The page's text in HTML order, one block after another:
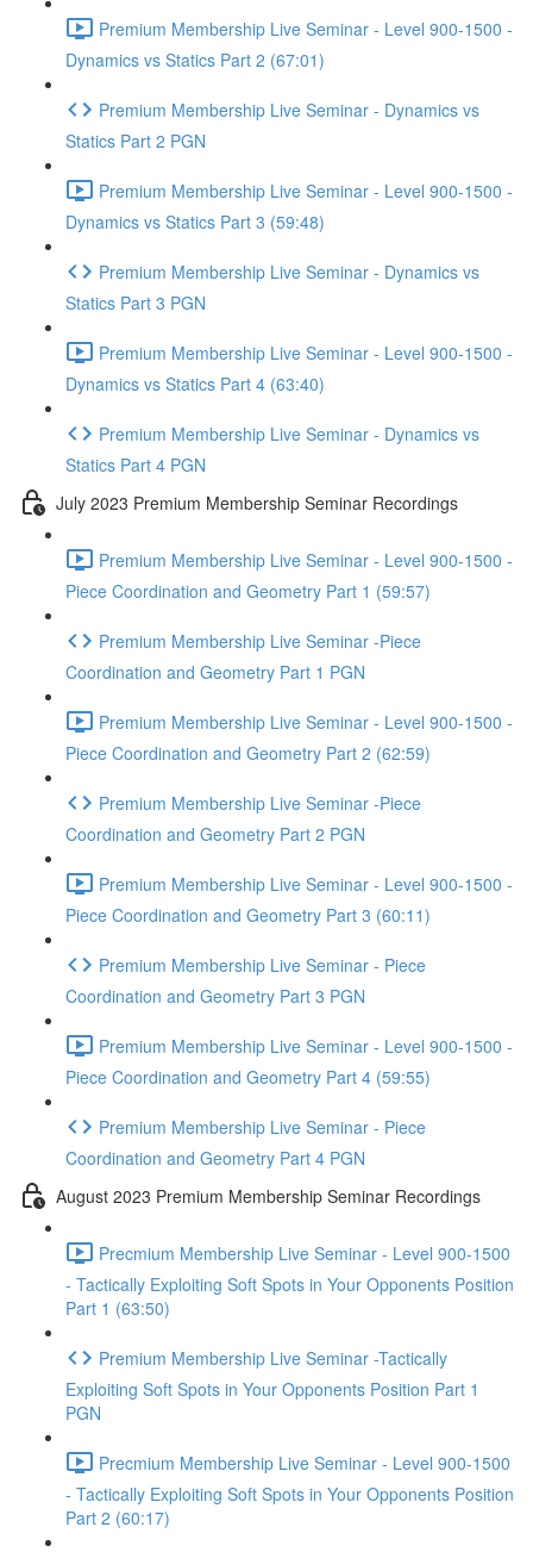
Premium Membership Live Seminar - Level 900-1500 -
Dynamics vs Statics Part 2 (67:01)
Premium Membership Live Seminar - Dynamics vs
Statics Part 2 PGN
Premium Membership Live Seminar - Level 900-1500 -
Dynamics vs Statics Part 3 (59:48)
Premium Membership Live Seminar - Dynamics vs
Statics Part 3 PGN
Premium Membership Live Seminar - Level 900-1500 -
Dynamics vs Statics Part 4 (63:40)
Premium Membership Live Seminar - Dynamics vs
Statics Part 4 PGN
July 2023 Premium Membership Seminar Recordings
Premium Membership Live Seminar - Level 900-1500 -
Piece Coordination and Geometry Part 1 (59:57)
Premium Membership Live Seminar -Piece
Coordination and Geometry Part 1 PGN
Premium Membership Live Seminar - Level 900-1500 -
Piece Coordination and Geometry Part 2 (62:59)
Premium Membership Live Seminar -Piece
Coordination and Geometry Part 2 PGN
Premium Membership Live Seminar - Level 900-1500 -
Piece Coordination and Geometry Part 3 (60:11)
Premium Membership Live Seminar - Piece
Coordination and Geometry Part 3 PGN
Premium Membership Live Seminar - Level 900-1500 -
Piece Coordination and Geometry Part 4 (59:55)
Premium Membership Live Seminar - Piece
Coordination and Geometry Part 4 PGN
August 2023 Premium Membership Seminar Recordings
Precmium Membership Live Seminar - Level 900-1500
- Tactically Exploiting Soft Spots in Your Opponents Position
Part 1 (63:50)
Premium Membership Live Seminar -Tactically
Exploiting Soft Spots in Your Opponents Position Part 1
PGN
Precmium Membership Live Seminar - Level 900-1500
- Tactically Exploiting Soft Spots in Your Opponents Position
Part 2 (60:17)